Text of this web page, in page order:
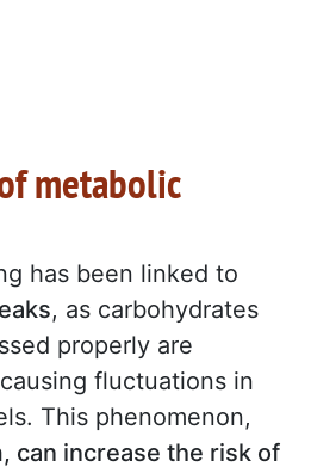
metabolic
has been linked to
, as carbohydrates
properly are
fluctuations in
This phenomenon,
can increase the risk of